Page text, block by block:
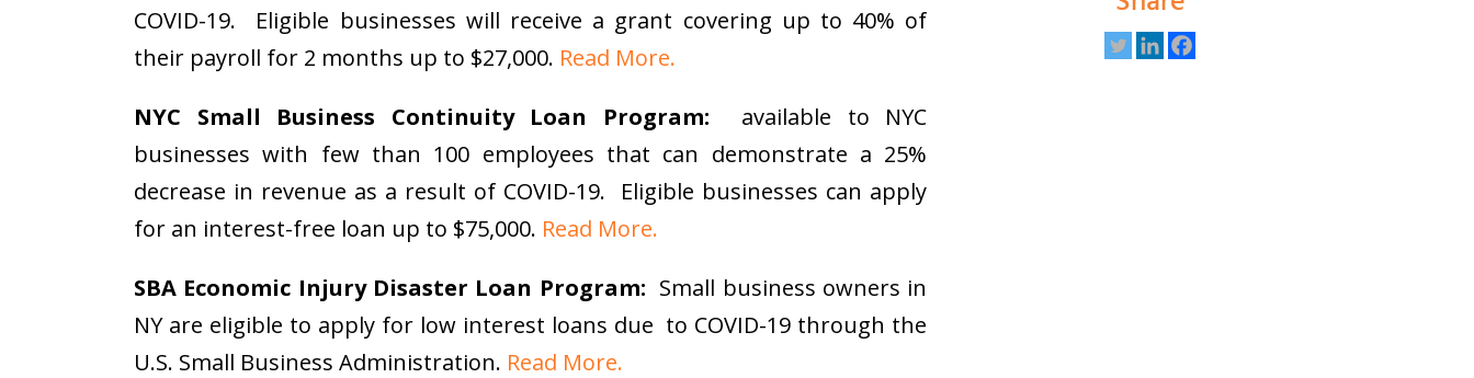
COVID-19. Eligible businesses will receive a grant covering up to 40% of
their payroll for 2 months up to $27,000. Read More.
NYC Small Business Continuity Loan Program:
available to NYC
businesses with few than 100 employees that can demonstrate a 25%
decrease in revenue as a result of COVID-19. Eligible businesses can apply
for an interest-free loan up to $75,000. Read More.
SBA Economic Injury Disaster Loan Program: Small business owners in
NY are eligible to apply for low interest loans due to COVID-19 through the
U.S. Small Business Administration. Read More.